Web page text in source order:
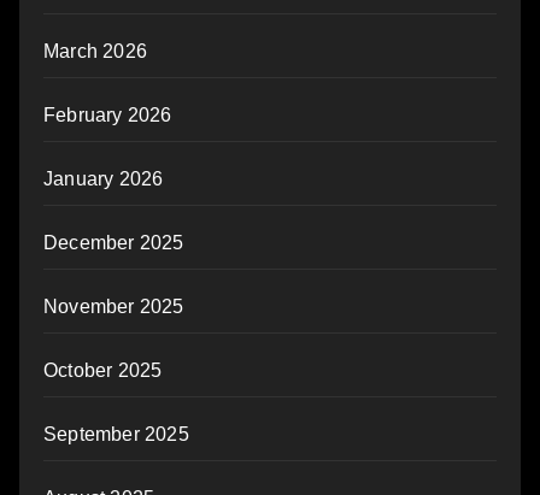
March 2026
February 2026
January 2026
December 2025
November 2025
October 2025
September 2025